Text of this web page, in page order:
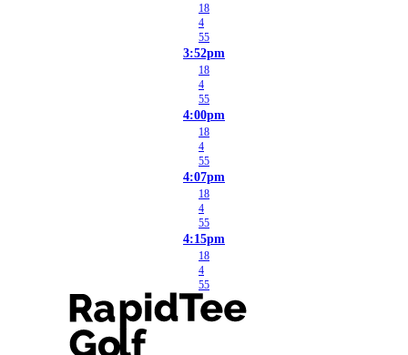
18
4
55
3:52pm
18
4
55
4:00pm
18
4
55
4:07pm
18
4
55
4:15pm
18
4
55